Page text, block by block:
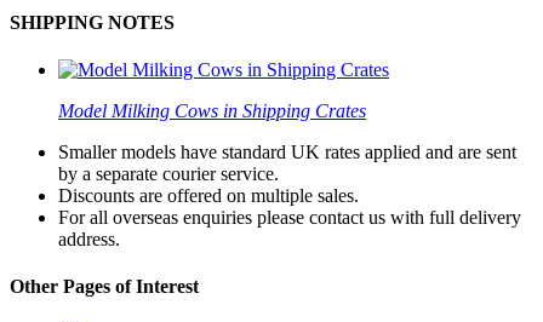
SHIPPING NOTES
Model Milking Cows in Shipping Crates
Smaller models have standard UK rates applied and are sent
by a separate courier service.
Discounts are offered on multiple sales.
For all overseas enquiries please contact us with full delivery
address.
Other Pages of Interest